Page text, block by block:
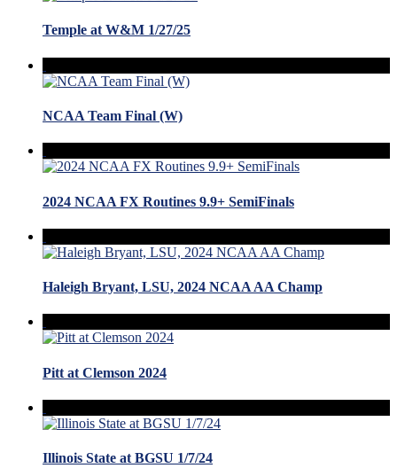
Temple at W&M 1/27/25
NCAA Team Final (W)
2024 NCAA FX Routines 9.9+ SemiFinals
Haleigh Bryant, LSU, 2024 NCAA AA Champ
Pitt at Clemson 2024
Illinois State at BGSU 1/7/24